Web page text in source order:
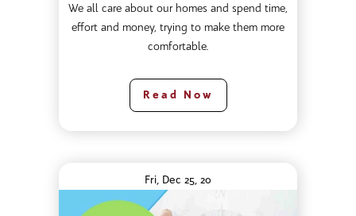
We all care about our homes and spend time,
effort and money, trying to make them more
comfortable.
Read Now
Fri, Dec 25, 20